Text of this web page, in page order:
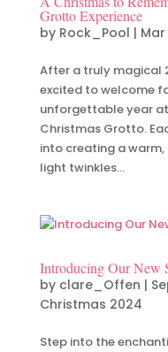
Grotto Experience
by Rock_Pool |
After a truly magical
excited to welcome
unforgettable year at
Christmas Grotto.
into creating a
light twinkles...
Introducing Our New
by clare_Offen |
Christmas 2024
Step into the